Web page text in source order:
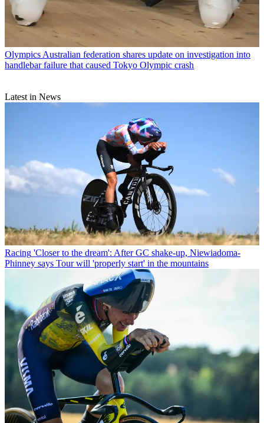
Olympics Australian federation shares update on investigation into
handlebar failure that caused Tokyo Olympic crash
Latest in News
Racing 'Closer to the dream': After GC shake-up, Niewiadoma-
Phinney says Tour will 'properly start' in the mountains